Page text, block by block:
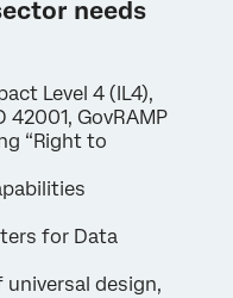
needs
Level 4 (IL4),
42001, GovRAMP
“Right to
for Data
universal design,